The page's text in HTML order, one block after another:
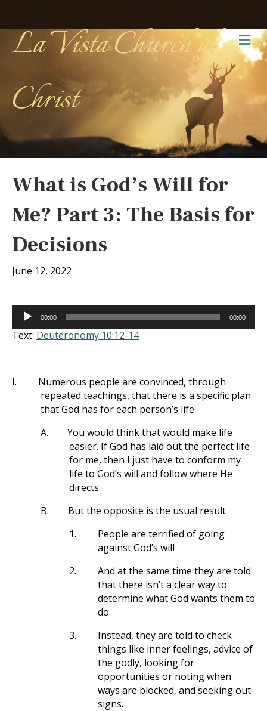
La Vista Church of
Christ
What is God’s Will for
Me? Part 3: The Basis for
Decisions
June 12, 2022
Audio
Player
00:00 00:00
Text: Deuteronomy 10:12-14
I.
Numerous people are convinced, through
repeated teachings, that there is a specific plan
that God has for each person’s life
A.
You would think that would make life
easier. If God has laid out the perfect life
for me, then I just have to conform my
life to God’s will and follow where He
directs.
B.
But the opposite is the usual result
1.
People are terrified of going
against God’s will
2.
And at the same time they are told
that there isn’t a clear way to
determine what God wants them to
do
3.
Instead, they are told to check
things like inner feelings, advice of
the godly, looking for
opportunities or noting when
ways are blocked, and seeking out
signs.